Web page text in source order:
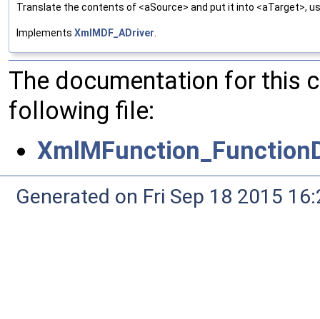
Translate the contents of <aSource> and put it into <aTarget>,
Implements XmlMDF_ADriver
The documentation for this
following file:
Generated on Fri Sep 18 2015